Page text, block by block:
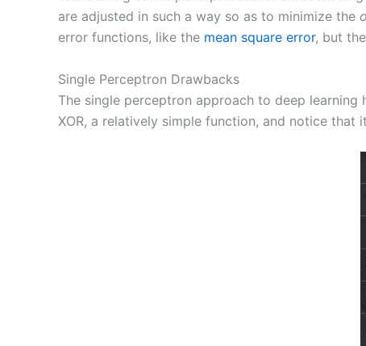
are adjusted in such a way so as to minimize the
error functions, like the mean square error, but
Single Perceptron Drawbacks
The single perceptron approach to deep
XOR, a relatively simple function, and notice